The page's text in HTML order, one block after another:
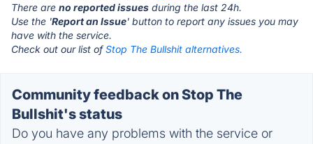
There are no reported issues during the last 24h.
Use the 'Report an Issue' button to report any issues you may
have with the service.
Check out our list ofStop The Bullshit alternatives.
Community feedback on Stop The
Bullshit's status
Do you have any problems with the service or